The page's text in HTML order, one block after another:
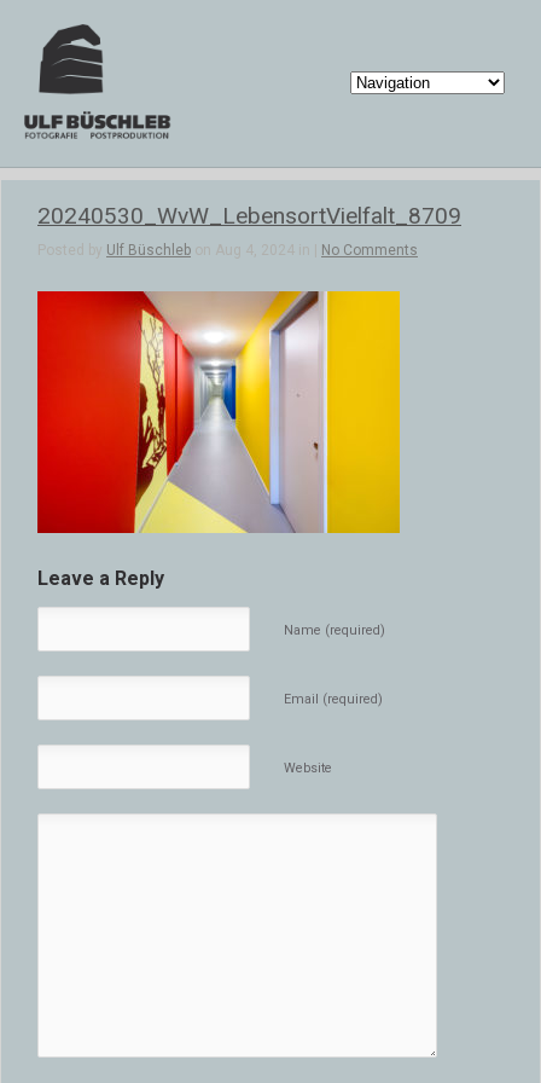
20240530_WvW_LebensortVielfalt_8709
Posted by Ulf Büschleb on Aug 4, 2024 in | No Comments
Leave a Reply
Name (required)
Email (required)
Website